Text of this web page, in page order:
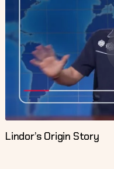
Lindor’s Origin Story